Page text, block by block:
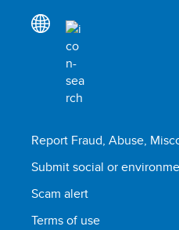
Report Fraud, Abuse,
Submit social or
Scam alert
Terms of use